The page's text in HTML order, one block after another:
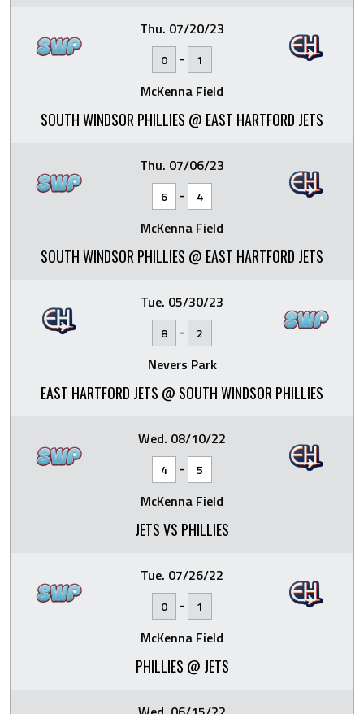
Thu. 07/20/23
0 - 1
McKenna Field
SOUTH WINDSOR PHILLIES @ EAST HARTFORD JETS
Thu. 07/06/23
6 - 4
McKenna Field
SOUTH WINDSOR PHILLIES @ EAST HARTFORD JETS
Tue. 05/30/23
8 - 2
Nevers Park
EAST HARTFORD JETS @ SOUTH WINDSOR PHILLIES
Wed. 08/10/22
4 - 5
McKenna Field
JETS VS PHILLIES
Tue. 07/26/22
0 - 1
McKenna Field
PHILLIES @ JETS